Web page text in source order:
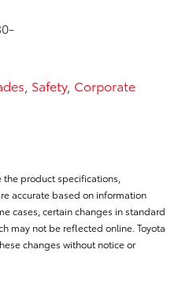
Safety, Corporate
product specifications,
accurate based on information
cases, certain changes in standard
may not be reflected online. Toyota
changes without notice or